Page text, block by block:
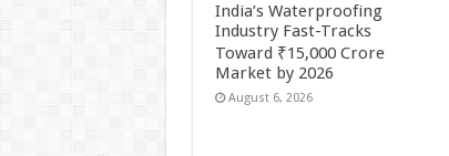
India’s Waterproofing
Industry Fast-Tracks
Toward ₹15,000 Crore
Market by 2026
August 6, 2026